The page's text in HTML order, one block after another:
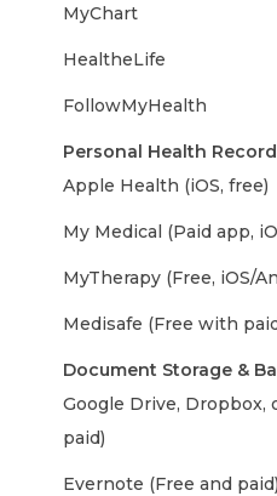
MyChart
HealtheLife
FollowMyHealth
Personal Health
Apple Health (iOS, free)
My Medical (Paid app,
MyTherapy (Free, iOS/
Medisafe (Free with
Document Storage &
Google Drive, Dropbox,
paid)
Evernote (Free and paid)